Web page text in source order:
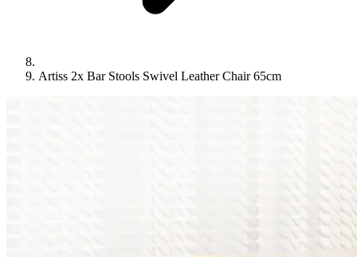
Artiss 2x Bar Stools Swivel Leather Chair 65cm